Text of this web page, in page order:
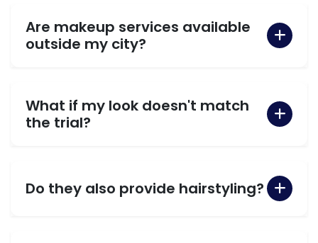
Are makeup services available
outside my city?
What if my look doesn't match
the trial?
Do they also provide hairstyling?